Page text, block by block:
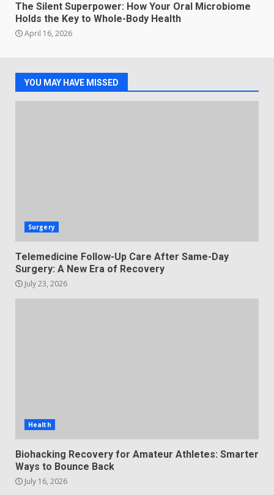
The Silent Superpower: How Your Oral Microbiome
Holds the Key to Whole-Body Health
April 16, 2026
YOU MAY HAVE MISSED
Surgery
Telemedicine Follow-Up Care After Same-Day
Surgery: A New Era of Recovery
July 23, 2026
Health
Biohacking Recovery for Amateur Athletes: Smarter
Ways to Bounce Back
July 16, 2026